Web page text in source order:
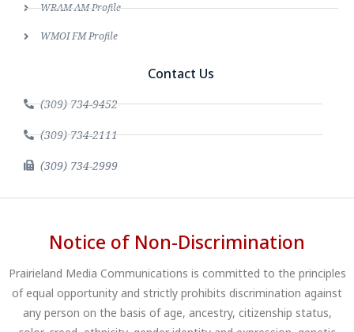
WRAM AM Profile
WMOI FM Profile
Contact Us
(309) 734-9452
(309) 734-2111
(309) 734-2999
Notice of Non-Discrimination
Prairieland Media Communications is committed to the principles
of equal opportunity and strictly prohibits discrimination against
any person on the basis of age, ancestry, citizenship status,